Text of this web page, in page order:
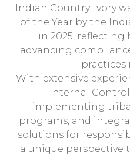
Indian Country. Ivory
of the Year by the
in 2025,
advancing
practices
With extensive
Internal Control
implementing
programs, and
solutions for
a unique perspective